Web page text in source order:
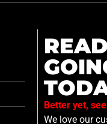
Better yet,
We love our